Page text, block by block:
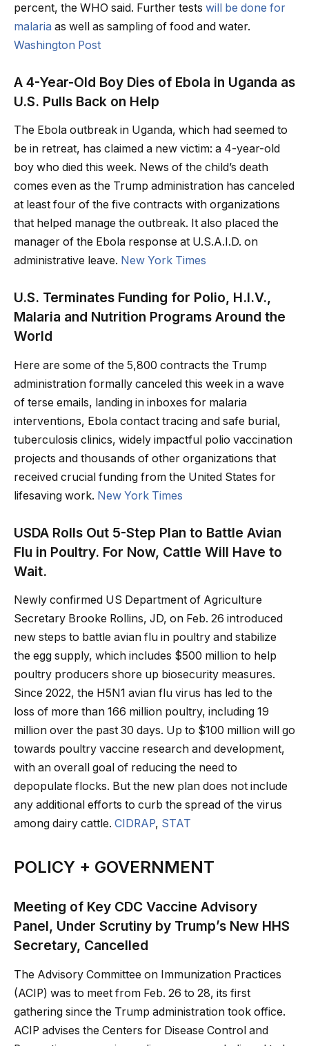
percent, the WHO said. Further tests will be done for
malaria as well as sampling of food and water.
Washington Post
A 4-Year-Old Boy Dies of Ebola in Uganda as
U.S. Pulls Back on Help
The Ebola outbreak in Uganda, which had seemed to
be in retreat, has claimed a new victim: a 4-year-old
boy who died this week. News of the child’s death
comes even as the Trump administration has canceled
at least four of the five contracts with organizations
that helped manage the outbreak. It also placed the
manager of the Ebola response at U.S.A.I.D. on
administrative leave. New York Times
U.S. Terminates Funding for Polio, H.I.V.,
Malaria and Nutrition Programs Around the
World
Here are some of the 5,800 contracts the Trump
administration formally canceled this week in a wave
of terse emails, landing in inboxes for malaria
interventions, Ebola contact tracing and safe burial,
tuberculosis clinics, widely impactful polio vaccination
projects and thousands of other organizations that
received crucial funding from the United States for
lifesaving work. New York Times
USDA Rolls Out 5-Step Plan to Battle Avian
Flu in Poultry. For Now, Cattle Will Have to
Wait.
Newly confirmed US Department of Agriculture
Secretary Brooke Rollins, JD, on Feb. 26 introduced
new steps to battle avian flu in poultry and stabilize
the egg supply, which includes $500 million to help
poultry producers shore up biosecurity measures.
Since 2022, the H5N1 avian flu virus has led to the
loss of more than 166 million poultry, including 19
million over the past 30 days. Up to $100 million will go
towards poultry vaccine research and development,
with an overall goal of reducing the need to
depopulate flocks. But the new plan does not include
any additional efforts to curb the spread of the virus
among dairy cattle. CIDRAP, STAT
POLICY + GOVERNMENT
Meeting of Key CDC Vaccine Advisory
Panel, Under Scrutiny by Trump’s New HHS
Secretary, Cancelled
The Advisory Committee on Immunization Practices
(ACIP) was to meet from Feb. 26 to 28, its first
gathering since the Trump administration took office.
ACIP advises the Centers for Disease Control and